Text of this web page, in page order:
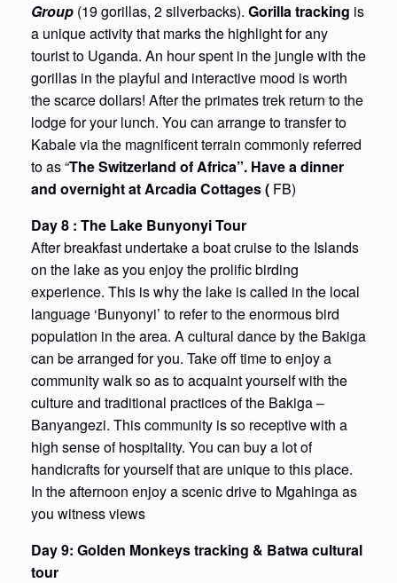
Group (19 gorillas, 2 silverbacks). Gorilla tracking is
a unique activity that marks the highlight for any
tourist to Uganda. An hour spent in the jungle with the
gorillas in the playful and interactive mood is worth
the scarce dollars! After the primates trek return to the
lodge for your lunch. You can arrange to transfer to
Kabale via the magnificent terrain commonly referred
to as “The Switzerland of Africa”. Have a dinner
and overnight at Arcadia Cottages ( FB)
Day 8 : The Lake Bunyonyi Tour
After breakfast undertake a boat cruise to the Islands
on the lake as you enjoy the prolific birding
experience. This is why the lake is called in the local
language ‘Bunyonyi’ to refer to the enormous bird
population in the area. A cultural dance by the Bakiga
can be arranged for you. Take off time to enjoy a
community walk so as to acquaint yourself with the
culture and traditional practices of the Bakiga –
Banyangezi. This community is so receptive with a
high sense of hospitality. You can buy a lot of
handicrafts for yourself that are unique to this place.
In the afternoon enjoy a scenic drive to Mgahinga as
you witness views
Day 9: Golden Monkeys tracking & Batwa cultural
tour